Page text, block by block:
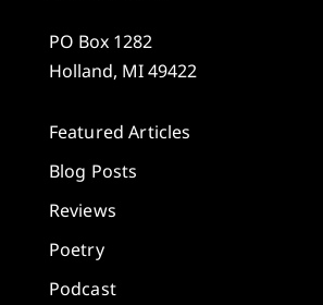
PO Box 1282
Holland, MI 49422
Featured Articles
Blog Posts
Reviews
Poetry
Podcast